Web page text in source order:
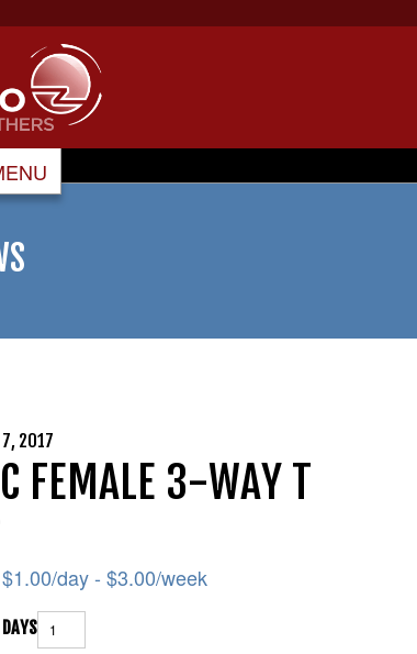
7, 2017
FEMALE 3-WAY T
$1.00/day -$3.00/week
DAYS